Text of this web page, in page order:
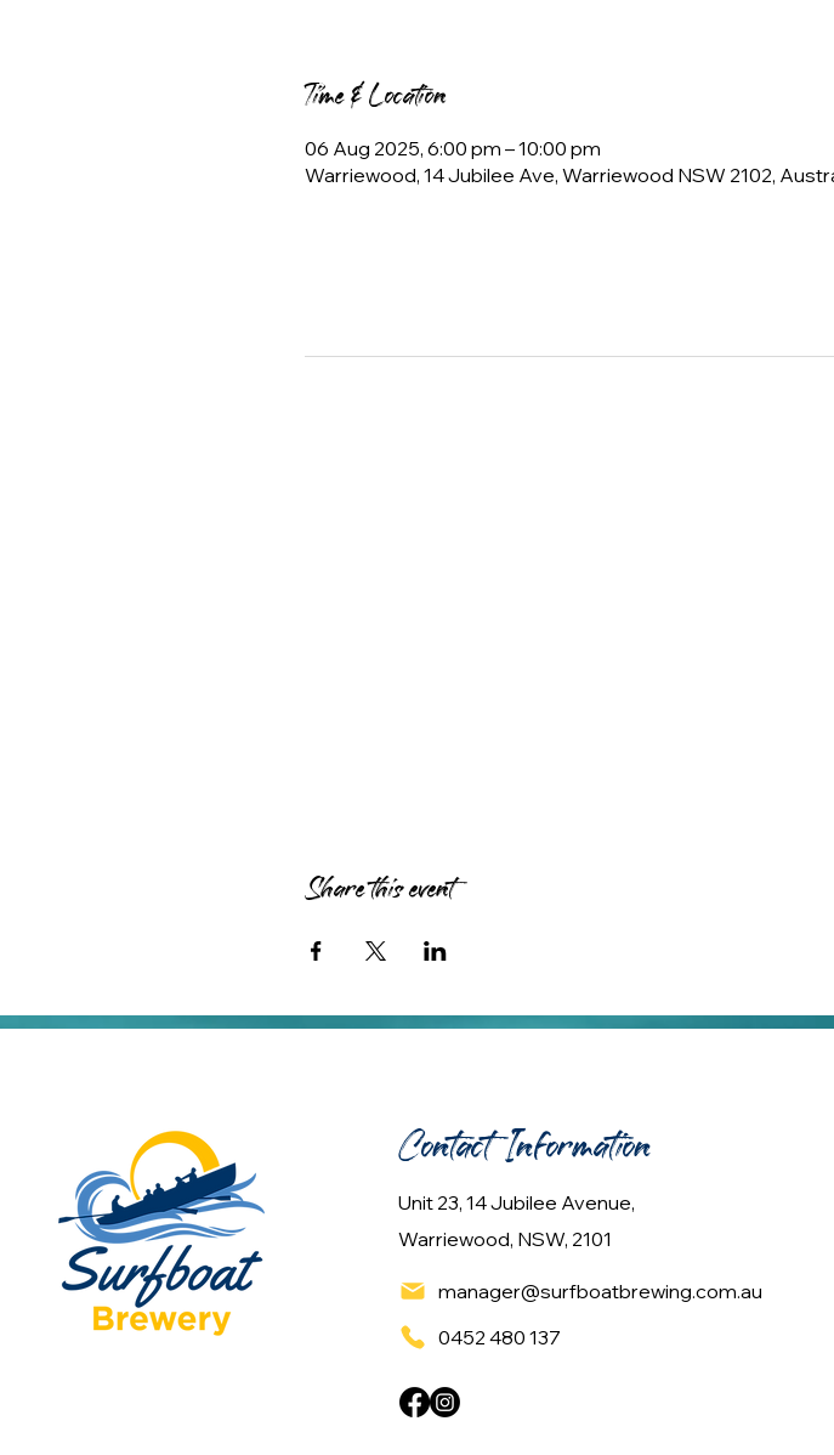
Time & Location
06 Aug 2025, 6:00 pm – 10:00 pm
Warriewood, 14 Jubilee Ave, Warriewood NSW 2102,
Share this event
Contact Information
Unit 23, 14 Jubilee Avenue,
Warriewood, NSW, 2101
manager@surfboatbrewing.com.au
0452 480 137